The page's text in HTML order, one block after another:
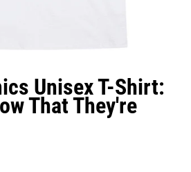
Unisex T-Shirt:
That They're